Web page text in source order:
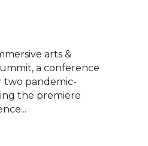
arts &
a conference
two pandemic-
the premiere